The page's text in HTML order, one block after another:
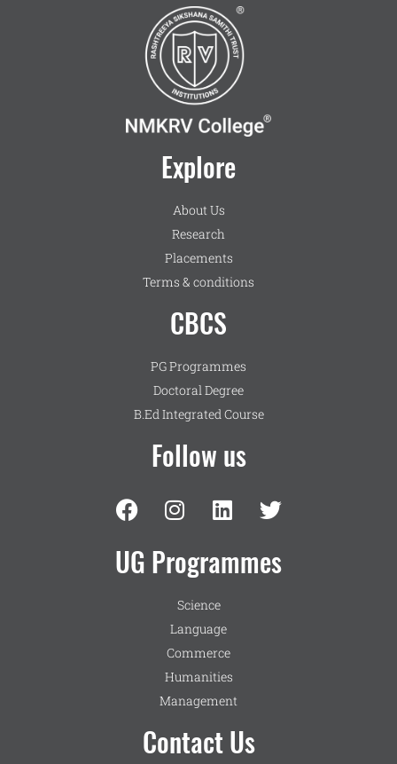
Explore
About Us
Research
Placements
Terms & conditions
CBCS
PG Programmes
Doctoral Degree
B.Ed Integrated Course
Follow us
UG Programmes
Science
Language
Commerce
Humanities
Management
Contact Us